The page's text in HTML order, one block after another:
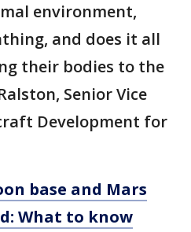
environment,
and does it all
their bodies to the
Senior Vice
Development for
base and Mars
What to know